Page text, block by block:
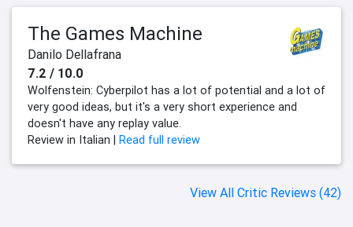
The Games Machine
Danilo Dellafrana
7.2 / 10.0
Wolfenstein: Cyberpilot has a lot of potential and a lot of
very good ideas, but it's a very short experience and
doesn't have any replay value.
Review in Italian | Read full review
View All Critic Reviews (42)